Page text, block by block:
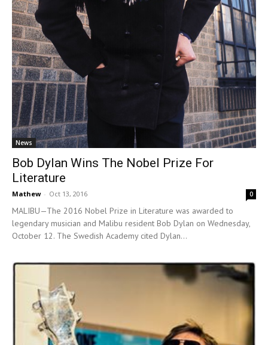
News
Bob Dylan Wins The Nobel Prize For
Literature
Mathew - Oct 13, 2016 0
MALIBU—The 2016 Nobel Prize in Literature was awarded to
legendary musician and Malibu resident Bob Dylan on Wednesday,
October 12. The Swedish Academy cited Dylan...